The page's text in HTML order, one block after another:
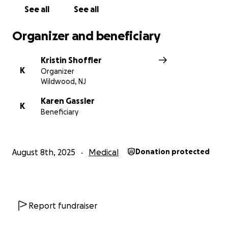
See all See all
Organizer and beneficiary
K
Kristin Shoffler
Organizer
Wildwood, NJ
K
Karen Gassler
Beneficiary
August 8th, 2025 Medical Donation protected
Report fundraiser